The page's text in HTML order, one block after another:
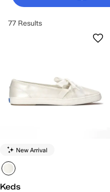
77 Results
New Arrival
Keds